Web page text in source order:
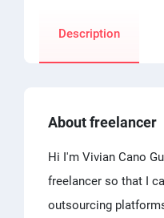
Description
About freelancer
Hi I'm Vivian Cano
freelancer so that I
outsourcing